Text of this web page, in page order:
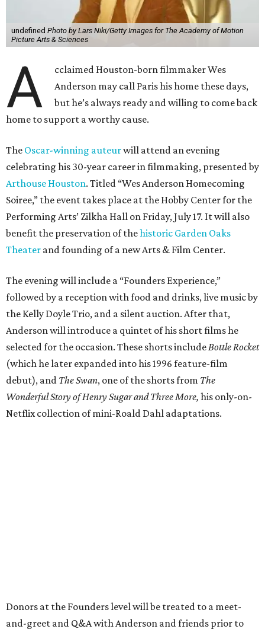
undefined Photo by Lars Niki/Getty Images for The Academy of Motion
Picture Arts & Sciences
A
cclaimed Houston-born filmmaker Wes
Anderson may call Paris his home these days,
but he’s always ready and willing to come back
home to support a worthy cause.
The Oscar-winning auteurwill attend an evening
celebrating his 30-year career in filmmaking, presented by
Arthouse Houston. Titled “Wes Anderson Homecoming
Soiree,” the event takes place at the Hobby Center for the
Performing Arts’ Zilkha Hall on Friday, July 17. It will also
benefit the preservation of thehistoric Garden Oaks
Theater and founding of a new Arts & Film Center.
The evening will include a “Founders Experience,”
followed by a reception with food and drinks, live music by
the Kelly Doyle Trio, and a silent auction. After that,
Anderson will introduce a quintet of his short films he
selected for the occasion. These shorts include Bottle Rocket
(which he later expanded into his 1996 feature-film
debut), and The Swan, one of the shorts from The
Wonderful Story of Henry Sugar and Three More, his only-on-
Netflix collection of mini-Roald Dahl adaptations.
Donors at the Founders level will be treated to a meet-
and-greet and Q&A with Anderson and friends prior to